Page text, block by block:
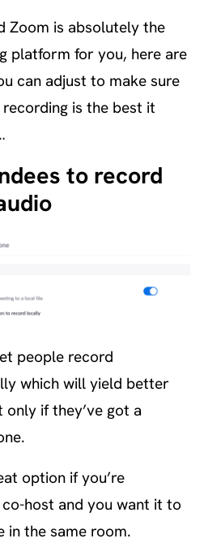
Zoom is absolutely the
platform for you, here are
can adjust to make sure
recording is the best it
to record
people record
which will yield better
if they’ve got a
option if you’re
host and you want it to
in the same room.